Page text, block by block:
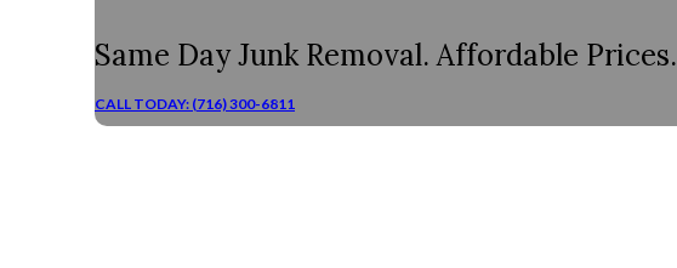
Same Day Junk Removal. Affordable Prices.
CALL TODAY: (716) 300-6811